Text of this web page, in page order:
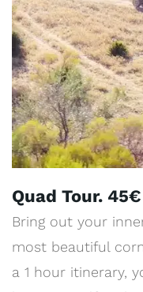
Quad Tour. 45€
Bring out your
most beautiful
a 1 hour itinerary,